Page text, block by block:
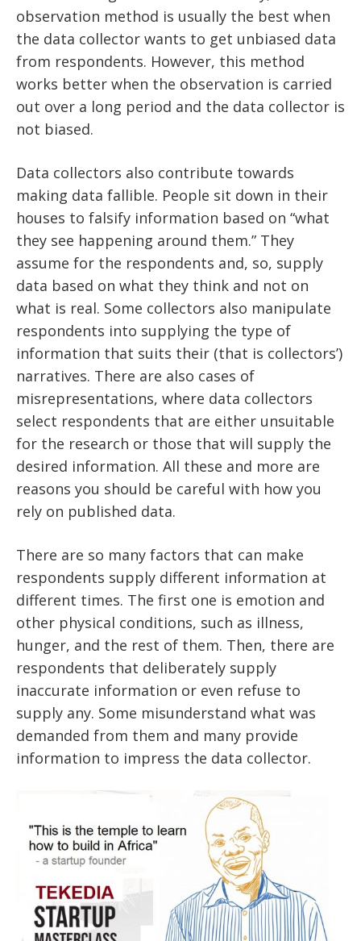
observation method is usually the best when
the data collector wants to get unbiased data
from respondents. However, this method
works better when the observation is carried
out over a long period and the data collector is
not biased.
Data collectors also contribute towards
making data fallible. People sit down in their
houses to falsify information based on “what
they see happening around them.” They
assume for the respondents and, so, supply
data based on what they think and not on
what is real. Some collectors also manipulate
respondents into supplying the type of
information that suits their (that is collectors’)
narratives. There are also cases of
misrepresentations, where data collectors
select respondents that are either unsuitable
for the research or those that will supply the
desired information. All these and more are
reasons you should be careful with how you
rely on published data.
There are so many factors that can make
respondents supply different information at
different times. The first one is emotion and
other physical conditions, such as illness,
hunger, and the rest of them. Then, there are
respondents that deliberately supply
inaccurate information or even refuse to
supply any. Some misunderstand what was
demanded from them and many provide
information to impress the data collector.